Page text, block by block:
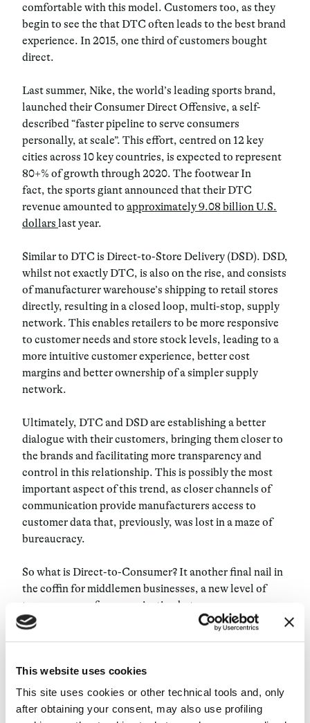
This website uses cookies
This site uses cookies or other technical tools and, only
after obtaining your consent, may also use profiling
comfortable with this model. Customers too, as they
begin to see the that DTC often leads to the best brand
experience. In 2015, one third of customers bought
direct.
Last summer, Nike, the world’s leading sports brand,
launched their Consumer Direct Offensive, a self-
described “faster pipeline to serve consumers
personally, at scale”. This effort, centred on 12 key
cities across 10 key countries, is expected to represent
80+% of growth through 2020. The footwear In
fact, the sports giant announced that their DTC
revenue amounted to approximately 9.08 billion U.S.
dollars last year.
Similar to DTC is Direct-to-Store Delivery (DSD). DSD,
whilst not exactly DTC, is also on the rise, and consists
of manufacturer warehouse’s shipping to retail stores
directly, resulting in a closed loop, multi-stop, supply
network. This enables retailers to be more responsive
to customer needs and store stock levels, leading to a
more intuitive customer experience, better cost
margins and better ownership of a simpler supply
network.
Ultimately, DTC and DSD are establishing a better
dialogue with their customers, bringing them closer to
the brands and facilitating more transparency and
control in this relationship. This is possibly the most
important aspect of this trend, as closer channels of
communication provide manufacturers access to
customer data that, previously, was lost in a maze of
bureaucracy.
So what is Direct-to-Consumer? It another final nail in
the coffin for middlemen businesses, a new level of
transparency of communication between
manufacturers and customers and another avenue for
brands to harvest the new oil – data.